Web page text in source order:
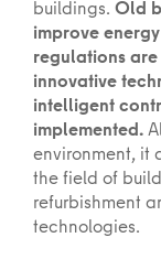
buildings. Old
improve
regulations
innovative
intelligent
implemented.
environment, it
the field of
refurbishment
technologies.